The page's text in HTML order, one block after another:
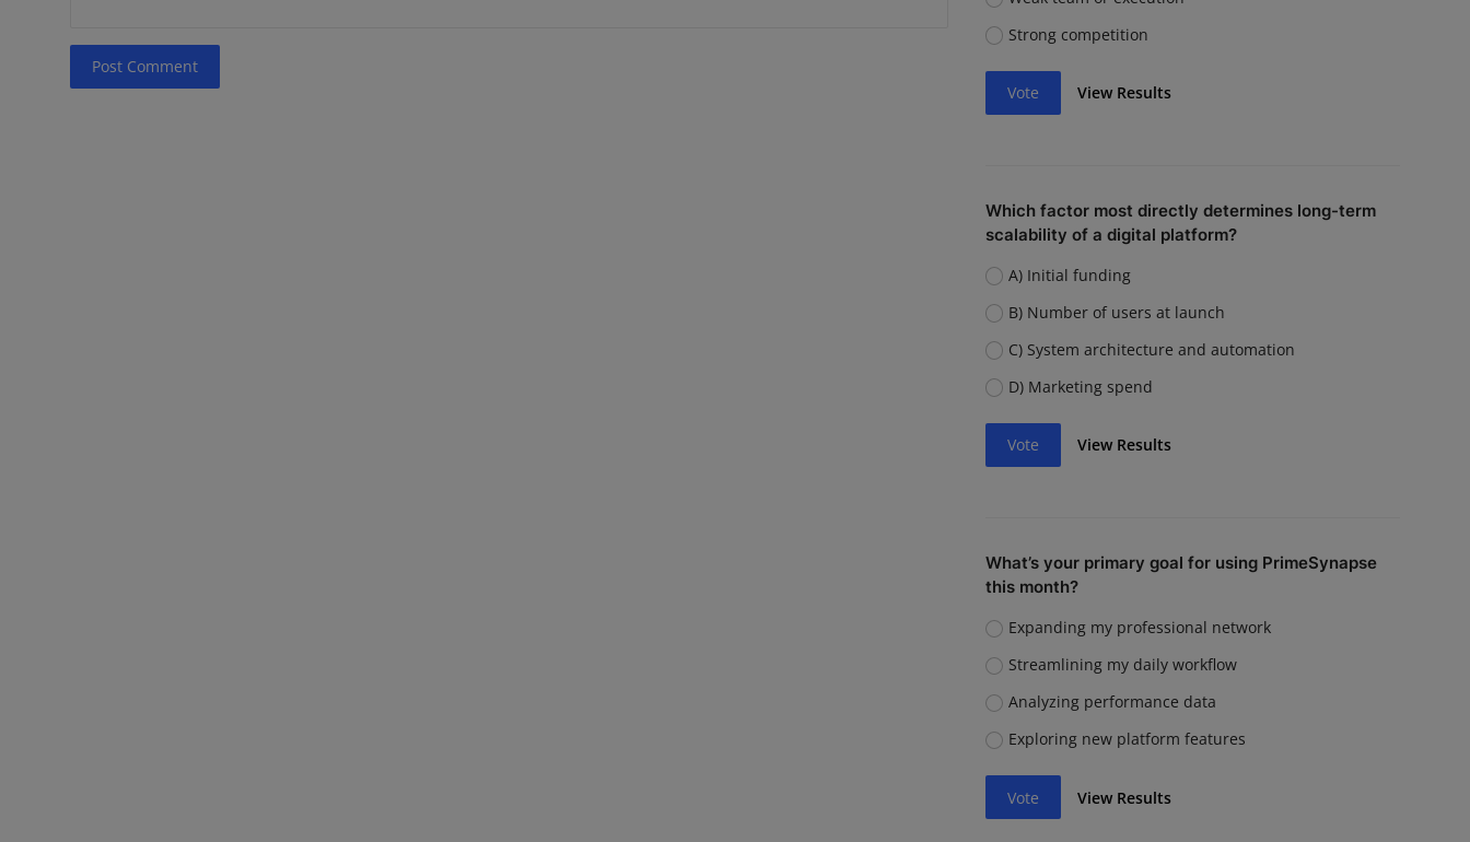
Post Comment
Strong competition
Vote View Results
Which factor most directly determines long-term
scalability of a digital platform?
A) Initial funding
B) Number of users at launch
C) System architecture and automation
D) Marketing spend
Vote View Results
What’s your primary goal for using PrimeSynapse
this month?
Expanding my professional network
Streamlining my daily workflow
Analyzing performance data
Exploring new platform features
Vote View Results